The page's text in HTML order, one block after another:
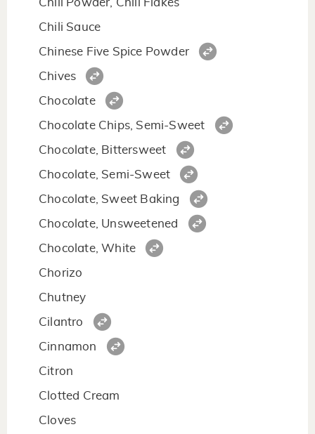
Chili Powder, Chili Flakes
Chili Sauce
Chinese Five Spice Powder
Chives
Chocolate
Chocolate Chips, Semi-Sweet
Chocolate, Bittersweet
Chocolate, Semi-Sweet
Chocolate, Sweet Baking
Chocolate, Unsweetened
Chocolate, White
Chorizo
Chutney
Cilantro
Cinnamon
Citron
Clotted Cream
Cloves